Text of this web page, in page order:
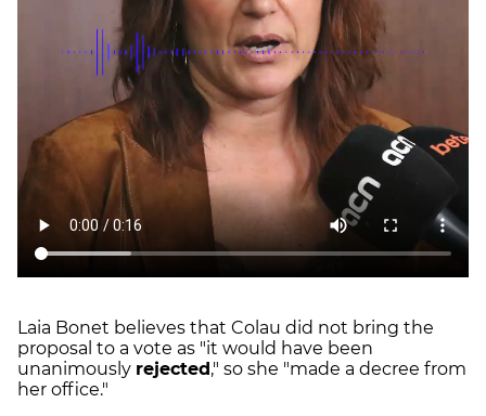
Laia Bonet believes that Colau did not bring the
proposal to a vote as "it would have been
unanimously rejected ," so she "made a decree from
her office."